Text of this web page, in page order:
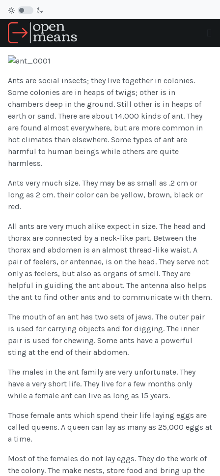
Ants are social insects; they live together in colonies.
Some colonies are in heaps of twigs; other is in
chambers deep in the ground. Still other is in heaps of
earth or sand. There are about 14,000 kinds of ant. They
are found almost everywhere, but are more common in
hot climates than elsewhere. Some types of ant are
harmful to human beings while others are quite
harmless.
Ants very much size. They may be as small as .2 cm or
long as 2 cm. their color can be yellow, brown, black or
red.
All ants are very much alike expect in size. The head and
thorax are connected by a neck-like part. Between the
thorax and abdomen is an almost thread-like waist. A
pair of feelers, or antennae, is on the head. They serve not
only as feelers, but also as organs of smell. They are
helpful in guiding the ant about. The antenna also helps
the ant to find other ants and to communicate with them.
The mouth of an ant has two sets of jaws. The outer pair
is used for carrying objects and for digging. The inner
pair is used for chewing. Some ants have a powerful
sting at the end of their abdomen.
The males in the ant family are very unfortunate. They
have a very short life. They live for a few months only
while a female ant can live as long as 15 years.
Those female ants which spend their life laying eggs are
called queens. A queen can lay as many as 25,000 eggs at
a time.
Most of the females do not lay eggs. They do the work of
the colony. The make nests, store food and bring up the